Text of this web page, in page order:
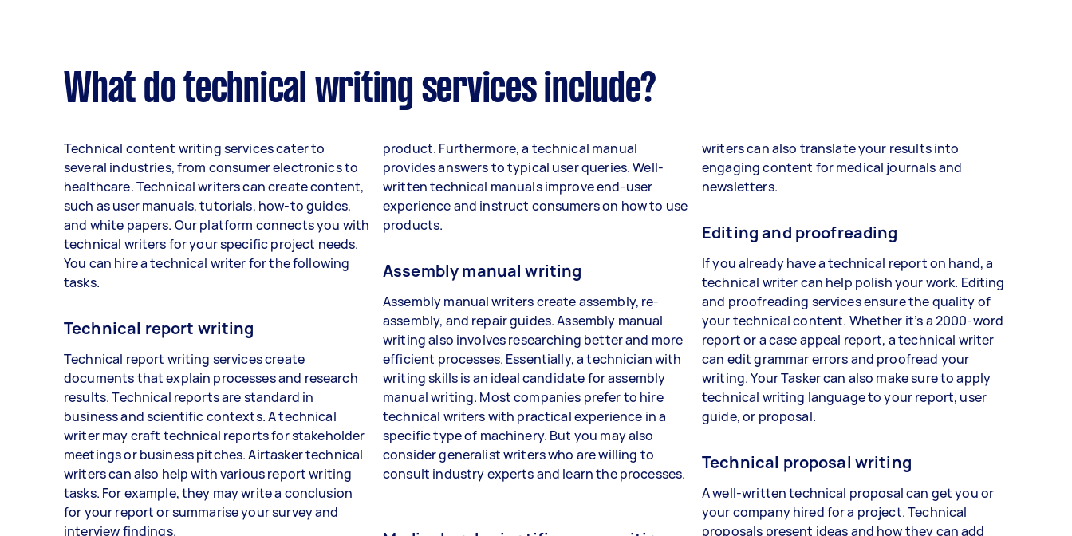
What do technical writing services include?
Technical content writing services cater to
several industries, from consumer electronics to
healthcare. Technical writers can create content,
such as user manuals, tutorials, how-to guides,
and white papers. Our platform connects you with
technical writers for your specific project needs.
You can hire a technical writer for the following
tasks.
Technical report writing
Technical report writing services create
documents that explain processes and research
results. Technical reports are standard in
business and scientific contexts. A technical
writer may craft technical reports for stakeholder
meetings or business pitches. Airtasker technical
writers can also help with various report writing
tasks. For example, they may write a conclusion
for your report or summarise your survey and
interview findings.
product. Furthermore, a technical manual
provides answers to typical user queries. Well-
written technical manuals improve end-user
experience and instruct consumers on how to use
products.
Assembly manual writing
Assembly manual writers create assembly, re-
assembly, and repair guides. Assembly manual
writing also involves researching better and more
efficient processes. Essentially, a technician with
writing skills is an ideal candidate for assembly
manual writing. Most companies prefer to hire
technical writers with practical experience in a
specific type of machinery. But you may also
consider generalist writers who are willing to
consult industry experts and learn the processes.
writers can also translate your results into
engaging content for medical journals and
newsletters.
Editing and proofreading
If you already have a technical report on hand, a
technical writer can help polish your work. Editing
and proofreading services ensure the quality of
your technical content. Whether it’s a 2000-word
report or a case appeal report, a technical writer
can edit grammar errors and proofread your
writing. Your Tasker can also make sure to apply
technical writing language to your report, user
guide, or proposal.
Technical proposal writing
A well-written technical proposal can get you or
your company hired for a project. Technical
proposals present ideas and how they can add